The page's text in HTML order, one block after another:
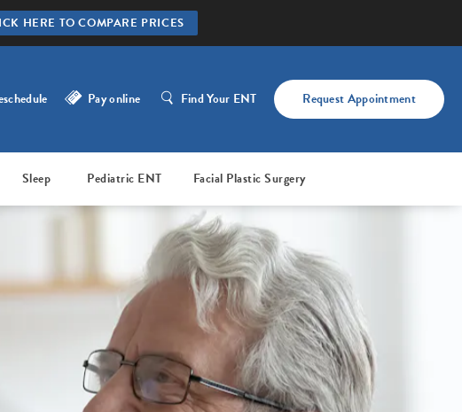
HERE TO COMPARE PRICES
Pay online Find Your ENT Request Appointment
Sleep Pediatric ENT Facial Plastic Surgery